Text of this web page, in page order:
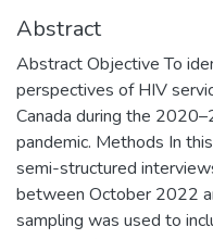
Abstract
Abstract Objective To
perspectives of HIV
Canada during the
pandemic. Methods In
semi-structured
between October 2022
sampling was used to